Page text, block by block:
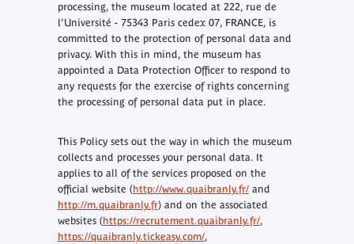
processing, the museum located at 222, rue de
l’Université - 75343 Paris cedex 07, FRANCE, is
committed to the protection of personal data and
privacy. With this in mind, the museum has
appointed a Data Protection Officer to respond to
any requests for the exercise of rights concerning
the processing of personal data put in place.
This Policy sets out the way in which the museum
collects and processes your personal data. It
applies to all of the services proposed on the
official website (http://www.quaibranly.fr/and
http://m.quaibranly.fr) and on the associated
websites (https://recrutement.quaibranly.fr/,
https://quaibranly.tickeasy.com/,